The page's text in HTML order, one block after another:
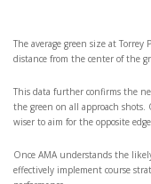
The average green size at
distance from the center of the
This data further confirms the
the green on all approach
wiser to aim for the opposite
Once AMA understands the
effectively implement course